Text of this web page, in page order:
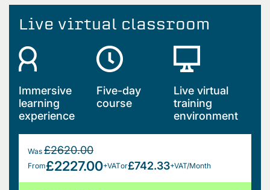
Live virtual classroom
Immersive
learning
experience
Five-day
course
Live virtual
training
environment
Was £2620.00
From£2227.00+VATor£742.33+VAT/Month